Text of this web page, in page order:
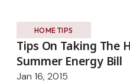
HOME TIPS
Tips On Taking The
Summer Energy Bill
Jan 16, 2015